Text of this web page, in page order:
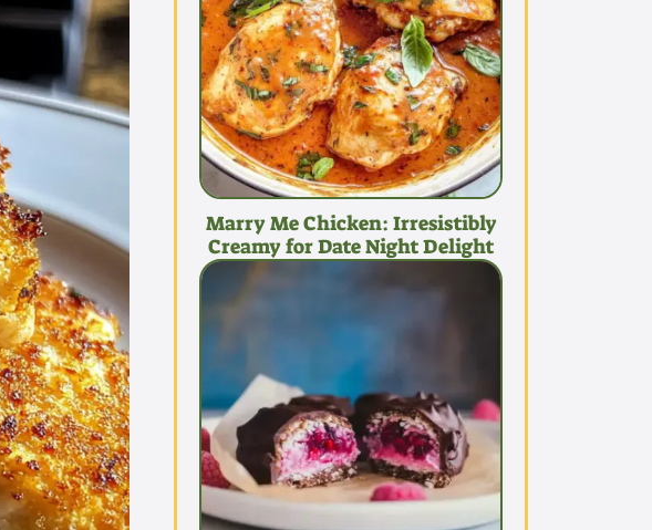
Marry Me Chicken: Irresistibly
Creamy for Date Night Delight